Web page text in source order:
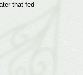
that fed